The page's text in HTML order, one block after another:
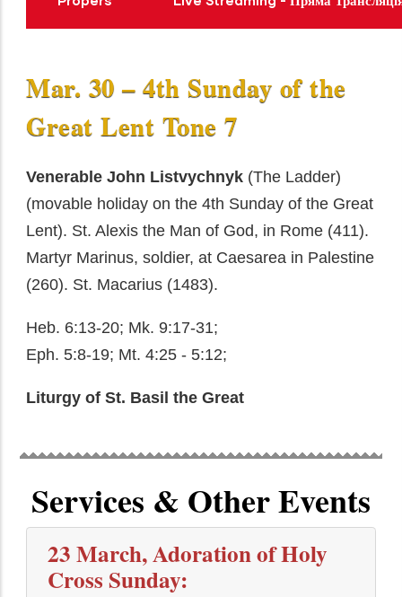
Mar. 30 – 4th Sunday of the
Great Lent Tone 7
Venerable John Listvychnyk (The Ladder)
(movable holiday on the 4th Sunday of the Great
Lent). St. Alexis the Man of God, in Rome (411).
Martyr Marinus, soldier, at Caesarea in Palestine
(260). St. Macarius (1483).
Heb. 6:13-20; Mk. 9:17-31;
Eph. 5:8-19; Mt. 4:25 - 5:12;
Liturgy of St. Basil the Great
Services & Other Events
23 March, Adoration of Holy
Cross Sunday: